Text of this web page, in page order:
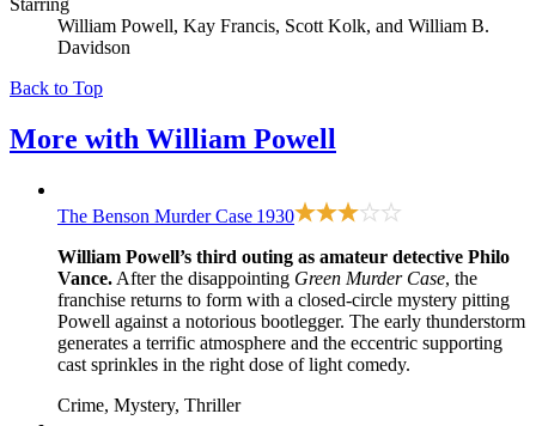
William Powell, Kay Francis, Scott Kolk, and William B.
Davidson
Back to Top
More with William Powell
The Benson Murder Case 1930
William Powell’s third outing as amateur detective Philo
Vance. After the disappointing Green Murder Case, the
franchise returns to form with a closed-circle mystery pitting
Powell against a notorious bootlegger. The early thunderstorm
generates a terrific atmosphere and the eccentric supporting
cast sprinkles in the right dose of light comedy.
Crime, Mystery, Thriller